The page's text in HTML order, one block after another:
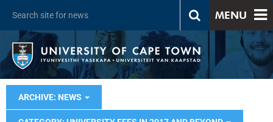
MENU
ARCHIVE: NEWS